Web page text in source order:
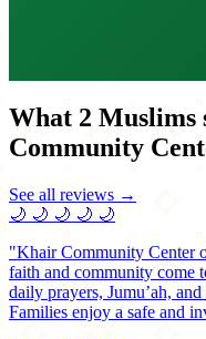
What 2 Muslims
Community
See all reviews →
🌙 🌙 🌙 🌙 🌙
"Khair Community Center
faith and community come
daily prayers, Jumu’ah,
Families enjoy a safe and